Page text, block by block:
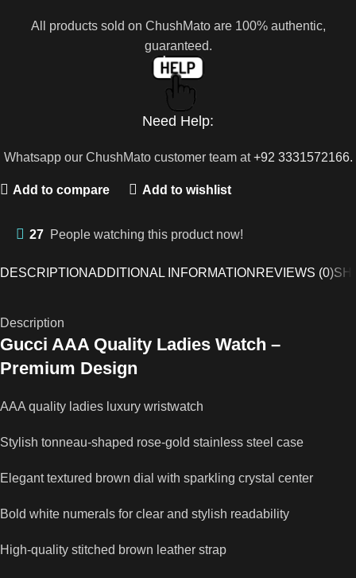
All products sold on ChushMato are 100% authentic,
guaranteed.
Need Help:
Whatsapp our ChushMato customer team at+92 3331572166.
Add to compare Add to wishlist
27 People watching this product now!
DESCRIPTIONADDITIONAL INFORMATION REVIEWS (0)
Description
Gucci AAA Quality Ladies Watch –
Premium Design
AAA quality ladies luxury wristwatch
Stylish tonneau-shaped rose-gold stainless steel case
Elegant textured brown dial with sparkling crystal center
Bold white numerals for clear and stylish readability
High-quality stitched brown leather strap